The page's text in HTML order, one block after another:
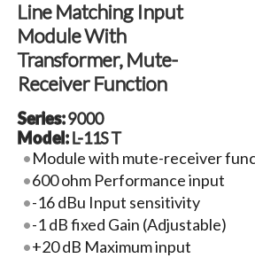
Line Matching Input
Module With
Transformer, Mute-
Receiver Function
Series:9000
Model:L-11S T
Module with mute-receiver
600 ohm Performance input
-16 dBu Input sensitivity
-1 dB fixed Gain (Adjustable)
+20 dB Maximum input